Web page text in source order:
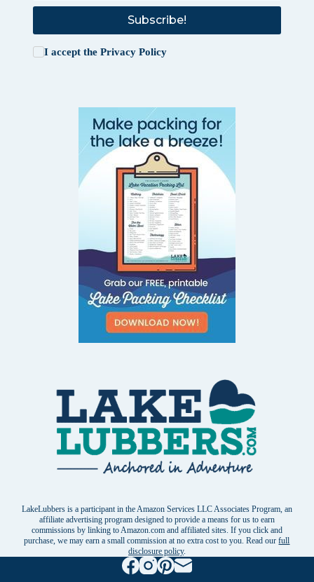
Subscribe!
I accept the Privacy Policy
LakeLubbers is a participant in the Amazon Services LLC Associates Program, an
affiliate advertising program designed to provide a means for us to earn
commissions by linking to Amazon.com and affiliated sites. If you click and
purchase, we may earn a small commission at no extra cost to you. Read ourfull
disclosure policy.